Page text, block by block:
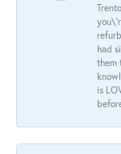
had
them
is